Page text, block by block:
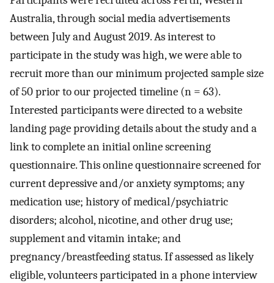
Australia, through social media advertisements
between July and August 2019. As interest to
participate in the study was high, we were able to
recruit more than our minimum projected sample size
of 50 prior to our projected timeline (n = 63).
Interested participants were directed to a website
landing page providing details about the study and a
link to complete an initial online screening
questionnaire. This online questionnaire screened for
current depressive and/or anxiety symptoms; any
medication use; history of medical/psychiatric
disorders; alcohol, nicotine, and other drug use;
supplement and vitamin intake; and
pregnancy/breastfeeding status. If assessed as likely
eligible, volunteers participated in a phone interview